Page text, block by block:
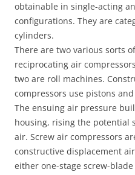
obtainable in single-acting
configurations. They are
cylinders.
There are two various sorts
reciprocating air
two are roll machines.
compressors use pistons
The ensuing air pressure
housing, rising the potential
air. Screw air compressors
constructive displacement
either one-stage screw-